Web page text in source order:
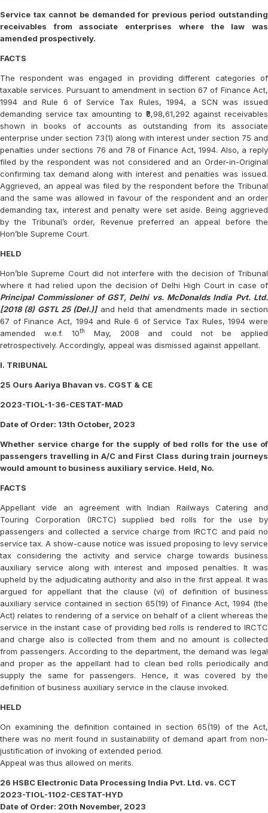
Service tax cannot be demanded for previous period outstanding
receivables from associate enterprises where the law was
amended prospectively.
FACTS
The respondent was engaged in providing different categories of
taxable services. Pursuant to amendment in section 67 of Finance Act,
1994 and Rule 6 of Service Tax Rules, 1994, a SCN was issued
demanding service tax amounting to ₹8,98,61,292 against receivables
shown in books of accounts as outstanding from its associate
enterprise under section 73(1) along with interest under section 75 and
penalties under sections 76 and 78 of Finance Act, 1994. Also, a reply
filed by the respondent was not considered and an Order-in-Original
confirming tax demand along with interest and penalties was issued.
Aggrieved, an appeal was filed by the respondent before the Tribunal
and the same was allowed in favour of the respondent and an order
demanding tax, interest and penalty were set aside. Being aggrieved
by the Tribunal’s order, Revenue preferred an appeal before the
Hon’ble Supreme Court.
HELD
Hon’ble Supreme Court did not interfere with the decision of Tribunal
where it had relied upon the decision of Delhi High Court in case of
Principal Commissioner of GST, Delhi vs. McDonalds India Pvt. Ltd.
[2018 (8) GSTL 25 (Del.)]and held that amendments made in section
67 of Finance Act, 1994 and Rule 6 of Service Tax Rules, 1994 were
amended w.e.f. 10th
May, 2008 and could not be applied
retrospectively. Accordingly, appeal was dismissed against appellant.
I. TRIBUNAL
25 Ours Aariya Bhavan vs. CGST & CE
2023-TIOL-1-36-CESTAT-MAD
Date of Order: 13th October, 2023
Whether service charge for the supply of bed rolls for the use of
passengers travelling in A/C and First Class during train journeys
would amount to business auxiliary service. Held, No.
FACTS
Appellant vide an agreement with Indian Railways Catering and
Touring Corporation (IRCTC) supplied bed rolls for the use by
passengers and collected a service charge from IRCTC and paid no
service tax. A show-cause notice was issued proposing to levy service
tax considering the activity and service charge towards business
auxiliary service along with interest and imposed penalties. It was
upheld by the adjudicating authority and also in the first appeal. It was
argued for appellant that the clause (vi) of definition of business
auxiliary service contained in section 65(19) of Finance Act, 1994 (the
Act) relates to rendering of a service on behalf of a client whereas the
service in the instant case of providing bed rolls is rendered to IRCTC
and charge also is collected from them and no amount is collected
from passengers. According to the department, the demand was legal
and proper as the appellant had to clean bed rolls periodically and
supply the same for passengers. Hence, it was covered by the
definition of business auxiliary service in the clause invoked.
HELD
On examining the definition contained in section 65(19) of the Act,
there was no merit found in sustainability of demand apart from non-
justification of invoking of extended period.
Appeal was thus allowed on merits.
26 HSBC Electronic Data Processing India Pvt. Ltd. vs. CCT
2023-TIOL-1102-CESTAT-HYD
Date of Order: 20th November, 2023